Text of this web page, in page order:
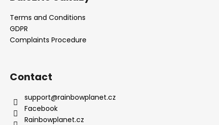
Terms and Conditions
GDPR
Complaints Procedure
Contact
support@rainbowplanet.cz
Facebook
Rainbowplanet.cz